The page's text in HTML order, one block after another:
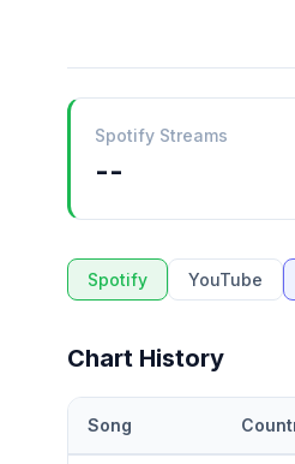
Spotify Streams
--
Spotify YouTube
Chart History
Song